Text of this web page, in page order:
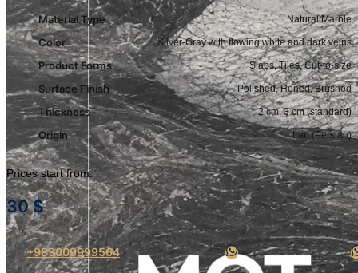
Material Type Natural Marble
Color Silver-Gray with flowing white and dark veins
Product Forms Slabs, Tiles, Cut-to-size
Surface Finish Polished, Honed, Brushed
Thickness 2 cm, 3 cm (standard)
Origin Iran (Persian)
Prices start from:
30$
+989009999564